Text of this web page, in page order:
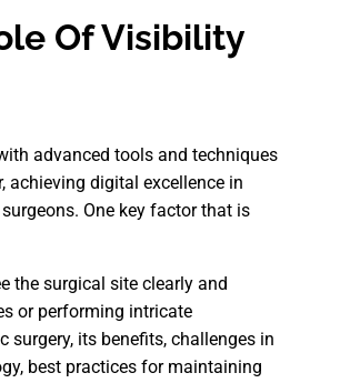
Of Visibility
advanced tools and techniques
achieving digital excellence in
One key factor that is
the surgical site clearly and
or performing intricate
its benefits, challenges in
best practices for maintaining